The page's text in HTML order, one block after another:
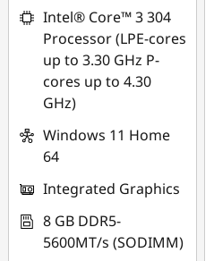
Intel® Core™ 3 304
Processor (LPE-cores
up to 3.30 GHz P-
cores up to 4.30
GHz)
Windows 11 Home
64
Integrated Graphics
8 GB DDR5-
5600MT/s (SODIMM)